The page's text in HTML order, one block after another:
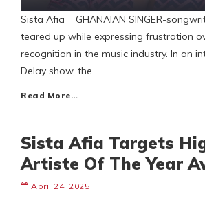
Sista Afia GHANAIAN SINGER-
teared up while expressing frustration
recognition in the music industry. In an
Delay show, the
Read More…
Sista Afia Targets
Artiste Of The Year
April 24, 2025